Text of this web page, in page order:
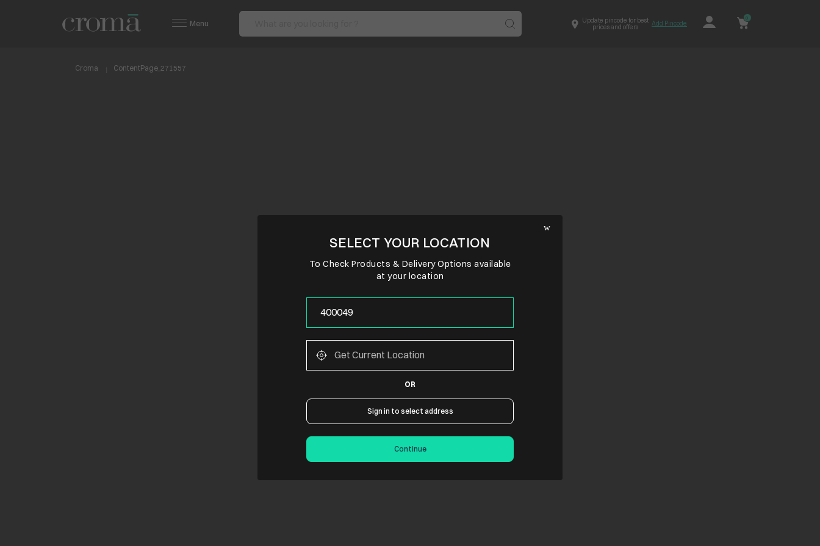
Menu
Update pincode for best
prices and offers
Add Pincode
0
Croma ContentPage_271557
SELECT YOUR LOCATION
To Check Products & Delivery Options available
at your location
OR
Sign in to select address
Continue